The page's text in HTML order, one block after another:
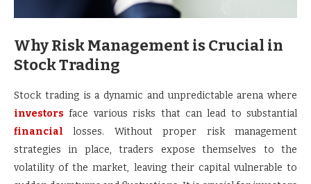
Why Risk Management is Crucial in
Stock Trading
Stock trading is a dynamic and unpredictable arena where
investors face various risks that can lead to substantial
financial
losses. Without proper risk management
strategies in place, traders expose themselves to the
volatility of the market, leaving their capital vulnerable to